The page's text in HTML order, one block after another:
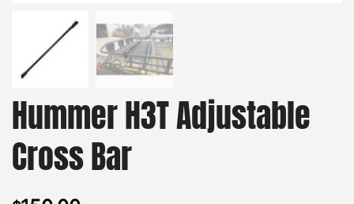
Hummer H3T Adjustable
Cross Bar